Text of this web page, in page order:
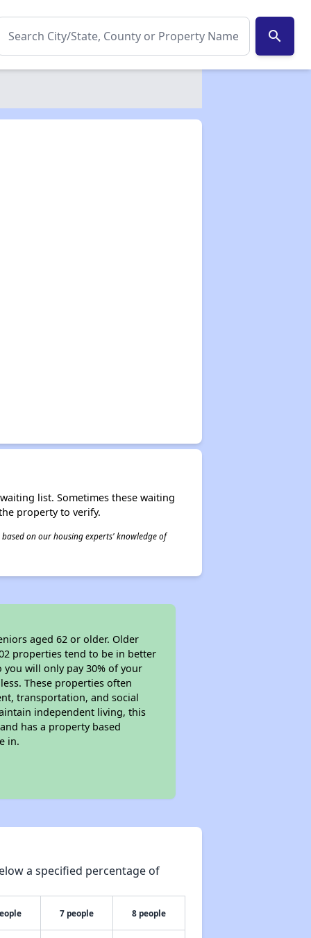
search
list. Sometimes these waiting
property to verify.
on our housing experts' knowledge of
aged 62 or older. Older
properties tend to be in better
will only pay 30% of your
These properties often
transportation, and social
independent living, this
has a property based
in.
a specified percentage of
7 people 8 people